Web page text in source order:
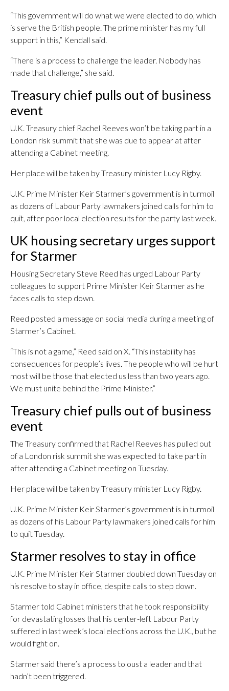
“This government will do what we were elected to do, which
is serve the British people. The prime minister has my full
support in this,” Kendall said.
“There is a process to challenge the leader. Nobody has
made that challenge,” she said.
Treasury chief pulls out of business
event
U.K. Treasury chief Rachel Reeves won’t be taking part in a
London risk summit that she was due to appear at after
attending a Cabinet meeting.
Her place will be taken by Treasury minister Lucy Rigby.
U.K. Prime Minister Keir Starmer’s government is in turmoil
as dozens of Labour Party lawmakers joined calls for him to
quit, after poor local election results for the party last week.
UK housing secretary urges support
for Starmer
Housing Secretary Steve Reed has urged Labour Party
colleagues to support Prime Minister Keir Starmer as he
faces calls to step down.
Reed posted a message on social media during a meeting of
Starmer’s Cabinet.
“This is not a game,” Reed said on X. “This instability has
consequences for people’s lives. The people who will be hurt
most will be those that elected us less than two years ago.
We must unite behind the Prime Minister.”
Treasury chief pulls out of business
event
The Treasury confirmed that Rachel Reeves has pulled out
of a London risk summit she was expected to take part in
after attending a Cabinet meeting on Tuesday.
Her place will be taken by Treasury minister Lucy Rigby.
U.K. Prime Minister Keir Starmer’s government is in turmoil
as dozens of his Labour Party lawmakers joined calls for him
to quit Tuesday.
Starmer resolves to stay in office
U.K. Prime Minister Keir Starmer doubled down Tuesday on
his resolve to stay in office, despite calls to step down.
Starmer told Cabinet ministers that he took responsibility
for devastating losses that his center-left Labour Party
suffered in last week’s local elections across the U.K., but he
would fight on.
Starmer said there’s a process to oust a leader and that
hadn’t been triggered.